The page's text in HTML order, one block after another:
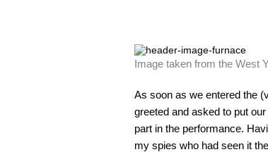
Image taken from the West
As soon as we entered the
greeted and asked to put
part in the performance.
my spies who had seen it